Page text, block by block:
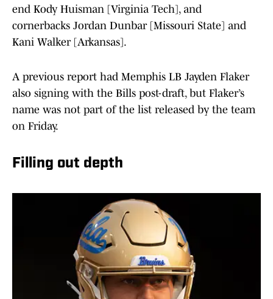
end Kody Huisman [Virginia Tech], and
cornerbacks Jordan Dunbar [Missouri State] and
Kani Walker [Arkansas].
A previous report had Memphis LB Jayden Flaker
also signing with the Bills post-draft, but Flaker’s
name was not part of the list released by the team
on Friday.
Filling out depth